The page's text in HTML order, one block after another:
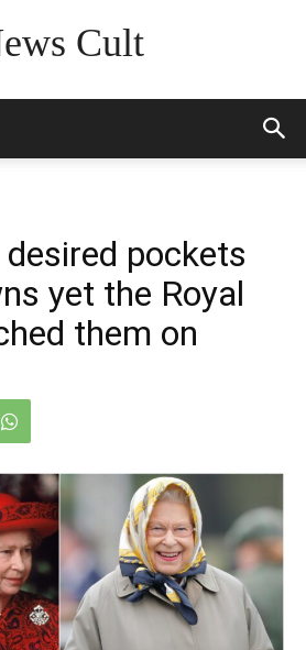
Cult
pockets
yet the Royal
them on